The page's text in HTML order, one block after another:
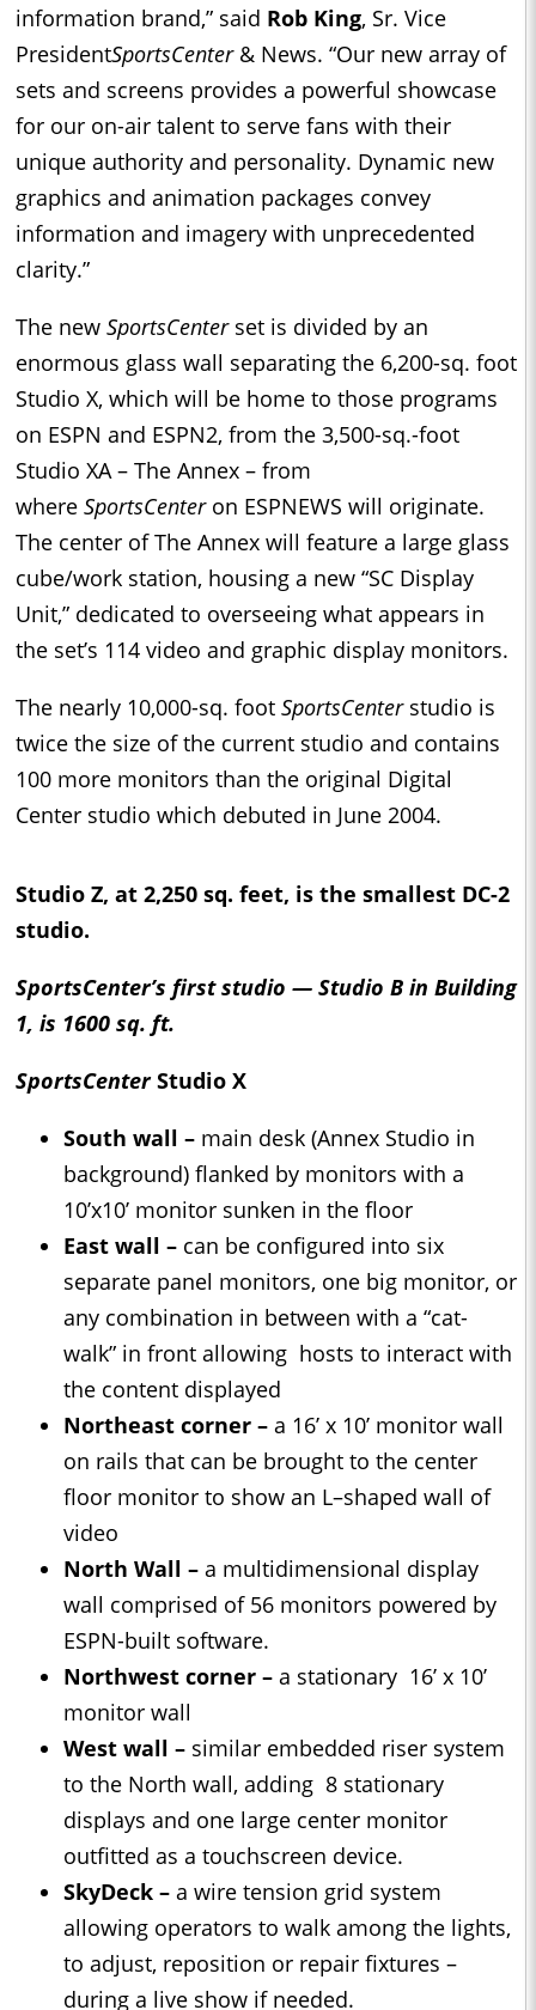
information brand,” said Rob King, Sr. Vice
PresidentSportsCenter& News. “Our new array of
sets and screens provides a powerful showcase
for our on-air talent to serve fans with their
unique authority and personality. Dynamic new
graphics and animation packages convey
information and imagery with unprecedented
clarity.”
The new SportsCenterset is divided by an
enormous glass wall separating the 6,200-sq. foot
Studio X, which will be home to those programs
on ESPN and ESPN2, from the 3,500-sq.-foot
Studio XA – The Annex – from
where SportsCenteron ESPNEWS will originate.
The center of The Annex will feature a large glass
cube/work station, housing a new “SC Display
Unit,” dedicated to overseeing what appears in
the set’s 114 video and graphic display monitors.
The nearly 10,000-sq. foot SportsCenterstudio is
twice the size of the current studio and contains
100 more monitors than the original Digital
Center studio which debuted in June 2004.
Studio Z, at 2,250 sq. feet, is the smallest DC-2
studio.
SportsCenter’s first studio — Studio B in Building
1, is 1600 sq. ft.
SportsCenterStudio X
South wall – main desk (Annex Studio in
background) flanked by monitors with a
10’x10’ monitor sunken in the floor
East wall – can be configured into six
separate panel monitors, one big monitor, or
any combination in between with a “cat-
walk” in front allowing hosts to interact with
the content displayed
Northeast corner – a 16’ x 10’ monitor wall
on rails that can be brought to the center
floor monitor to show an L–shaped wall of
video
North Wall – a multidimensional display
wall comprised of 56 monitors powered by
ESPN-built software.
Northwest corner – a stationary 16’ x 10’
monitor wall
West wall – similar embedded riser system
to the North wall, adding 8 stationary
displays and one large center monitor
outfitted as a touchscreen device.
SkyDeck – a wire tension grid system
allowing operators to walk among the lights,
to adjust, reposition or repair fixtures –
during a live show if needed.